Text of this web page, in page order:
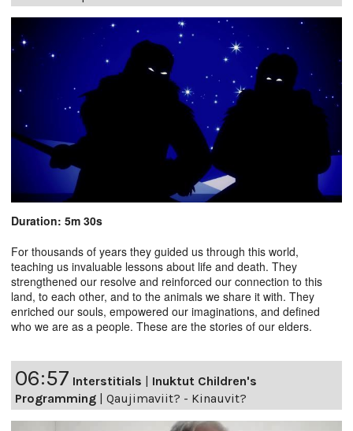
Duration: 5m 30s
For thousands of years they guided us through this world,
teaching us invaluable lessons about life and death. They
strengthened our resolve and reinforced our connection to this
land, to each other, and to the animals we share it with. They
enriched our souls, empowered our imaginations, and defined
who we are as a people. These are the stories of our elders.
06:57 Interstitials | Inuktut Children's
Programming | Qaujimaviit? - Kinauvit?